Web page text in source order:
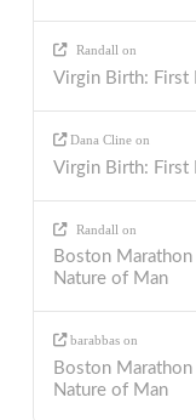
Randall on
Virgin Birth: First
Dana Cline on
Virgin Birth: First
Randall on
Boston
Nature of Man
barabbas on
Boston
Nature of Man